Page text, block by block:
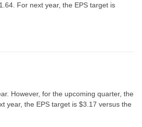
For next year, the EPS target is
However, for the upcoming quarter, the
year, the EPS target is $3.17 versus the